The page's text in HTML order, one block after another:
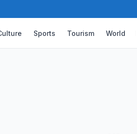
Sports Tourism World